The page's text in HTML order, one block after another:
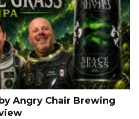
Angry Chair Brewing